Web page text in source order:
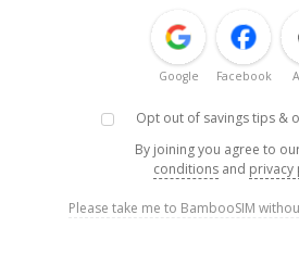
Google Facebook
Opt out of savings tips &
By joining you agree to
conditions and privacy
Please take me to BambooSIM